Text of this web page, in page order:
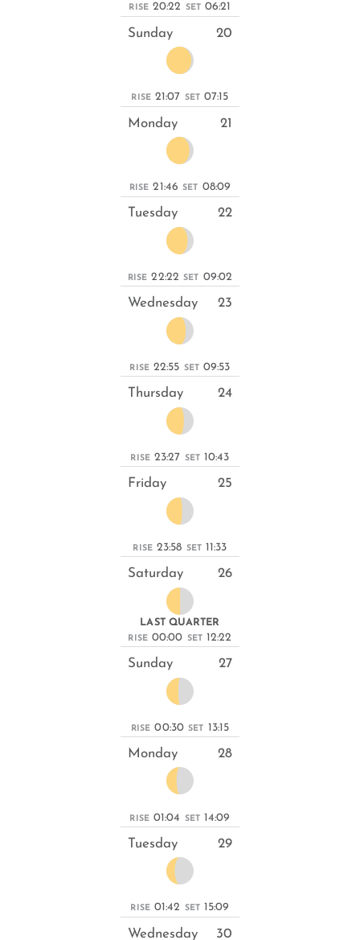
RISE 20:22 SET 06:21
Sunday 20
RISE 21:07 SET 07:15
Monday 21
RISE 21:46 SET 08:09
Tuesday 22
RISE 22:22 SET 09:02
Wednesday 23
RISE 22:55 SET 09:53
Thursday 24
RISE 23:27 SET 10:43
Friday 25
RISE 23:58 SET 11:33
Saturday 26
LAST QUARTER
RISE 00:00 SET 12:22
Sunday 27
RISE 00:30 SET 13:15
Monday 28
RISE 01:04 SET 14:09
Tuesday 29
RISE 01:42 SET 15:09
Wednesday 30